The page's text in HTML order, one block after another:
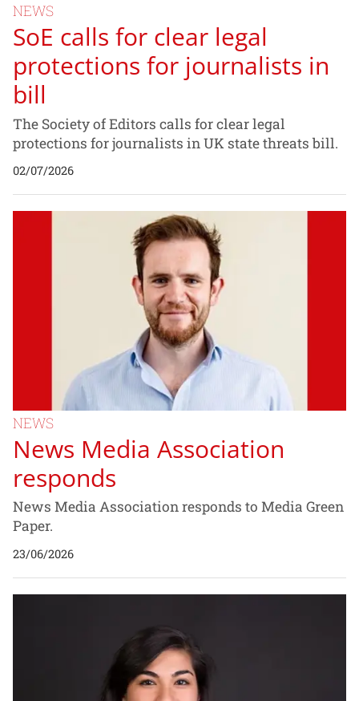
NEWS
SoE calls for clear legal
protections for journalists in
bill
The Society of Editors calls for clear legal
protections for journalists in UK state threats bill.
02/07/2026
NEWS
News Media Association
responds
News Media Association responds to Media Green
Paper.
23/06/2026